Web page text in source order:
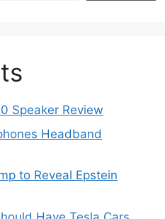
Speaker Review
Headband
to Reveal Epstein